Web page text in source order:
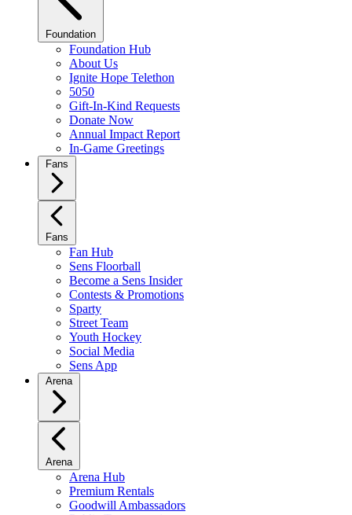
Foundation
Foundation Hub
About Us
Ignite Hope Telethon
5050
Gift-In-Kind Requests
Donate Now
Annual Impact Report
In-Game Greetings
Fans
Fans
Fan Hub
Sens Floorball
Become a Sens Insider
Contests & Promotions
Sparty
Street Team
Youth Hockey
Social Media
Sens App
Arena
Arena
Arena Hub
Premium Rentals
Goodwill Ambassadors